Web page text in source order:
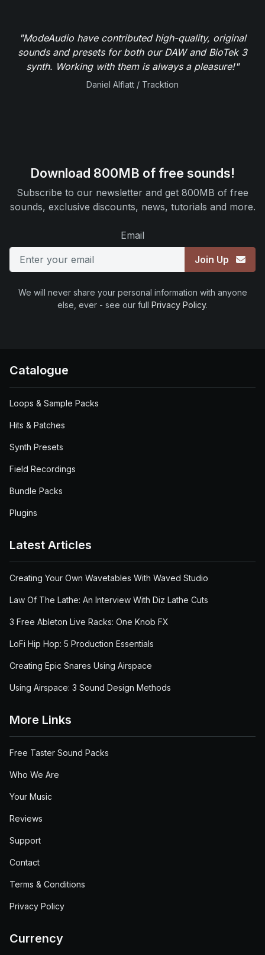
"ModeAudio have contributed high-quality, original
sounds and presets for both our DAW and BioTek 3
synth. Working with them is always a pleasure!"
Daniel Alflatt / Tracktion
Download 800MB of free sounds!
Subscribe to our newsletter and get 800MB of free
sounds, exclusive discounts, news, tutorials and more.
Email
Join Up
We will never share your personal information with anyone
else, ever - see our full Privacy Policy.
Catalogue
Loops & Sample Packs
Hits & Patches
Synth Presets
Field Recordings
Bundle Packs
Plugins
Latest Articles
Creating Your Own Wavetables With Waved Studio
Law Of The Lathe: An Interview With Diz Lathe Cuts
3 Free Ableton Live Racks: One Knob FX
LoFi Hip Hop: 5 Production Essentials
Creating Epic Snares Using Airspace
Using Airspace: 3 Sound Design Methods
More Links
Free Taster Sound Packs
Who We Are
Your Music
Reviews
Support
Contact
Terms & Conditions
Privacy Policy
Currency